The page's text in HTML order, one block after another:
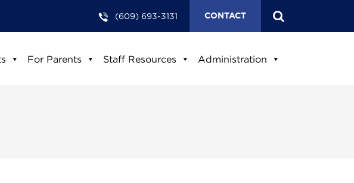
(609) 693-3131 CONTACT
For Parents Staff Resources Administration